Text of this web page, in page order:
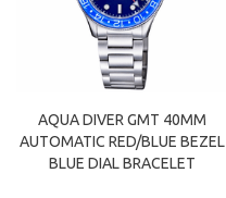
AQUA DIVER GMT 40MM
AUTOMATIC RED/BLUE BEZEL
BLUE DIAL BRACELET